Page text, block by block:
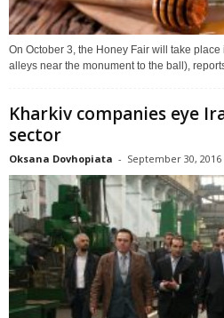
On October 3, the Honey Fair will take
alleys near the monument to the ball),
Kharkiv companies eye
sector
Oksana Dovhopiata - September 30, 2016